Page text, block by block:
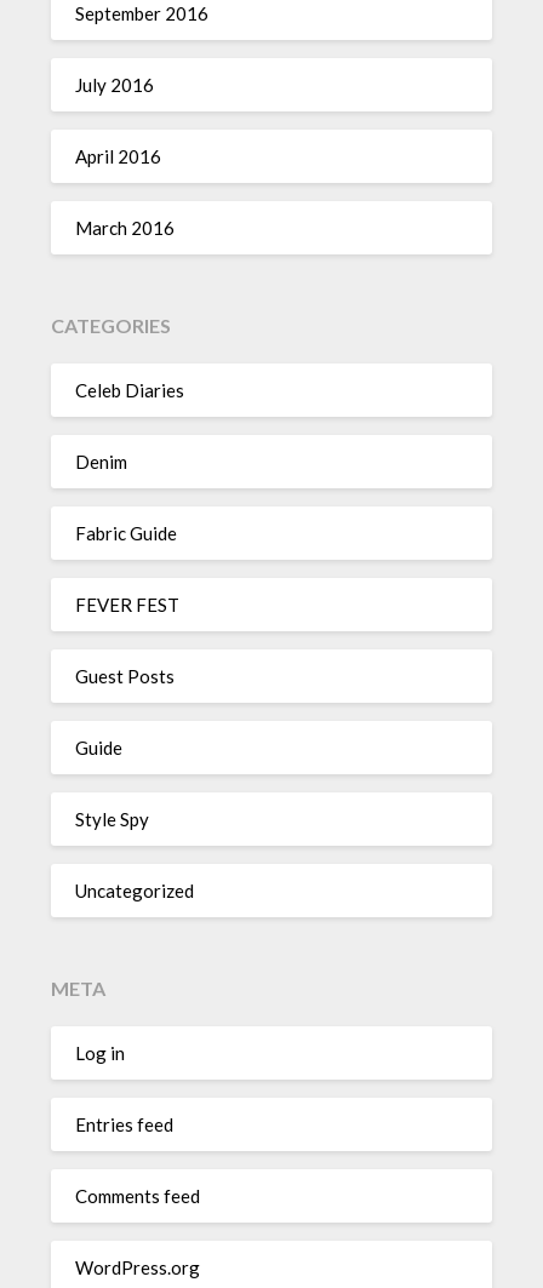
September 2016
July 2016
April 2016
March 2016
CATEGORIES
Celeb Diaries
Denim
Fabric Guide
FEVER FEST
Guest Posts
Guide
Style Spy
Uncategorized
META
Log in
Entries feed
Comments feed
WordPress.org